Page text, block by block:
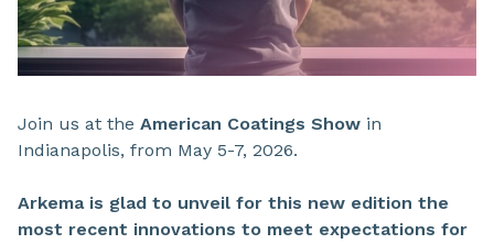
Join us at the American Coatings Show in
Indianapolis, from May 5-7, 2026.
Arkema is glad to unveil for this new edition the
most recent innovations to meet expectations for